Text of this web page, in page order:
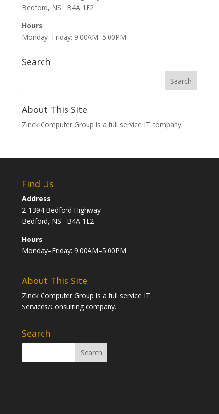
Bedford, NS B4A 1E2
Hours
Monday–Friday: 9:00AM–5:00PM
Search
About This Site
Zinck Computer Group is a full service IT company.
Find Us
Address
2-1394 Bedford Highway
Bedford, NS B4A 1E2
Hours
Monday–Friday: 9:00AM–5:00PM
About This Site
Zinck Computer Group is a full service IT
Services/Consulting company.
Search